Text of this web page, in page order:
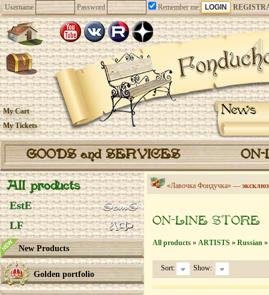
Username Password Remember me
News
My Cart
My Tickets
GOODS and SERVICES
All products
EstE
LF
New Products
Golden portfolio
«Лавочка Фондучка» —
ON-LINE STORE
All products » ARTISTS » Russian »
Sort: Show: